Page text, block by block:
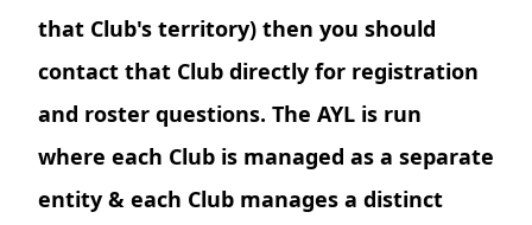
that Club's territory) then you should
contact that Club directly for registration
and roster questions. The AYL is run
where each Club is managed as a separate
entity & each Club manages a distinct